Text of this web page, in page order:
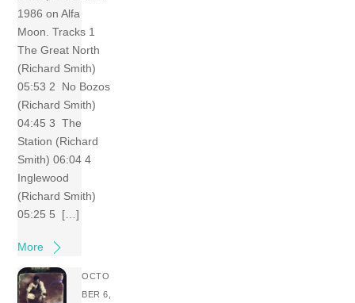
1986 on Alfa
Moon. Tracks 1
The Great North
(Richard Smith)
05:53 2 No Bozos
(Richard Smith)
04:45 3 The
Station (Richard
Smith) 06:04 4
Inglewood
(Richard Smith)
05:25 5 […]
More
OCTO
BER 6,